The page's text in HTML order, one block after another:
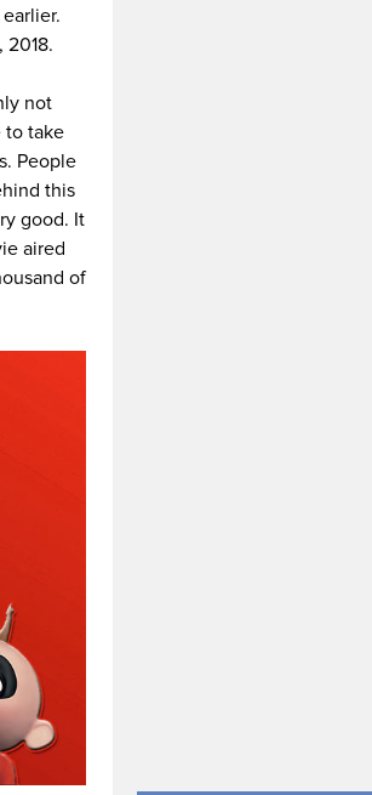
2018.
not
to take
People
this
good. It
aired
of